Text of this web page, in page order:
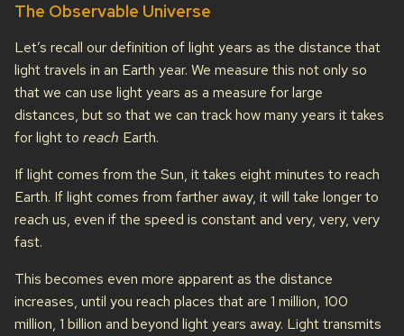
The Observable Universe
Let’s recall our definition of light years as the distance that
light travels in an Earth year. We measure this not only so
that we can use light years as a measure for large
distances, but so that we can track how many years it takes
for light to reach Earth.
If light comes from the Sun, it takes eight minutes to reach
Earth. If light comes from farther away, it will take longer to
reach us, even if the speed is constant and very, very, very
fast.
This becomes even more apparent as the distance
increases, until you reach places that are 1 million, 100
million, 1 billion and beyond light years away. Light transmits